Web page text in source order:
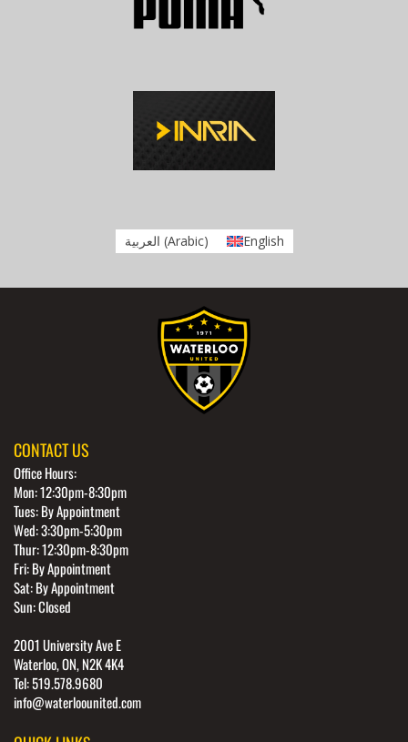
العربية (Arabic) English
CONTACT US
Office Hours:
Mon: 12:30pm-8:30pm
Tues: By Appointment
Wed: 3:30pm-5:30pm
Thur: 12:30pm-8:30pm
Fri: By Appointment
Sat: By Appointment
Sun: Closed
2001 University Ave E
Waterloo, ON, N2K 4K4
Tel: 519.578.9680
info@waterloounited.com